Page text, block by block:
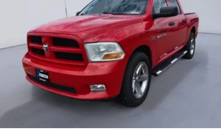
Length Bedside Storage Boxes 120-Volt Instrument Panel
Power Outlet All-Weather Floor Liner Single-Zone
Manual/semi-Automatic Air Conditioning Wheel Locks
(set of 4) 40/20/40 Front Split Bench Seat
Additional Information
Call today to schedule a vehicle showing with an
experienced Korf Continental Ford consultant. If you have
a quick question about this unit, don't hesitate to call. Korf
Continental Ford 's customer loyalty program is designed
and inviting their friends to shop at Korf Continental Ford .